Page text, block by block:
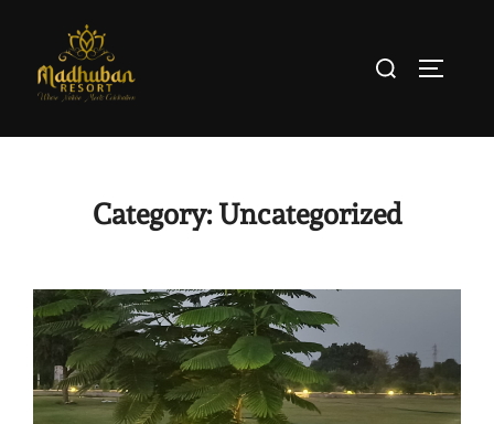
Category:Uncategorized